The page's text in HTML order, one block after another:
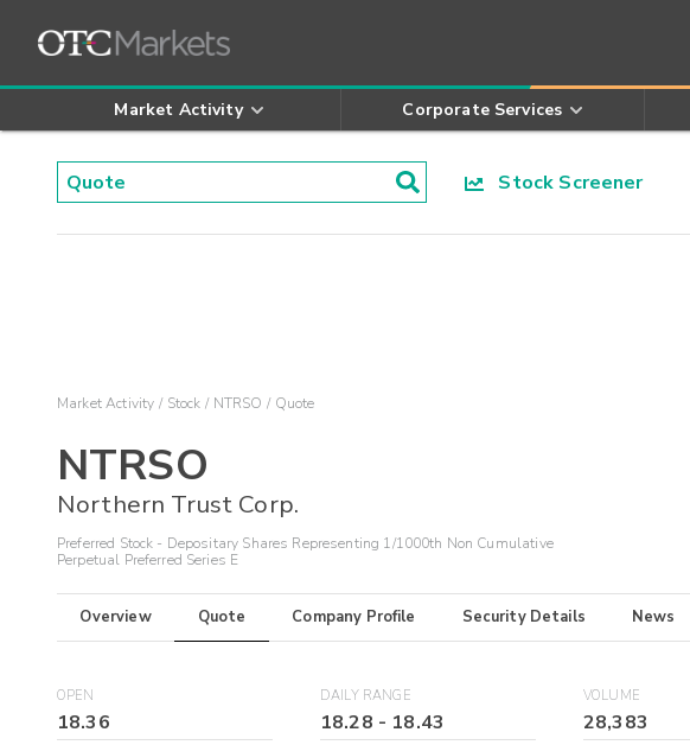
Market Activity Corporate Services
Stock Screener
Market Activity Stock NTRSO Quote
NTRSO
Northern Trust Corp.
Preferred Stock - Depositary Shares Representing 1/1000th Non Cumulative
Perpetual Preferred Series E
Overview Quote Company Profile Security Details News
OPEN
18.36
DAILY RANGE
18.28 - 18.43
VOLUME
28,383